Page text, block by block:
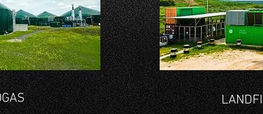
BIOGAS
design, supply and
Cleaning and